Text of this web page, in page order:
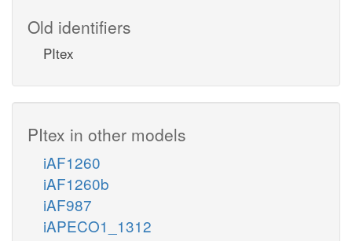
Old identifiers
PItex
PItex in other models
iAF1260
iAF1260b
iAF987
iAPECO1_1312